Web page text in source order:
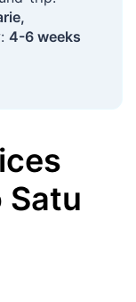
4-6 weeks
Satu